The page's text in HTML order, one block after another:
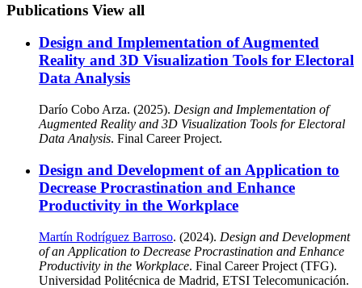
Publications View all
Design and Implementation of Augmented
Reality and 3D Visualization Tools for Electoral
Data Analysis
Darío Cobo Arza. (2025). Design and Implementation of
Augmented Reality and 3D Visualization Tools for Electoral
Data Analysis. Final Career Project.
Design and Development of an Application to
Decrease Procrastination and Enhance
Productivity in the Workplace
Martín Rodríguez Barroso. (2024). Design and Development
of an Application to Decrease Procrastination and Enhance
Productivity in the Workplace. Final Career Project (TFG).
Universidad Politécnica de Madrid, ETSI Telecomunicación.